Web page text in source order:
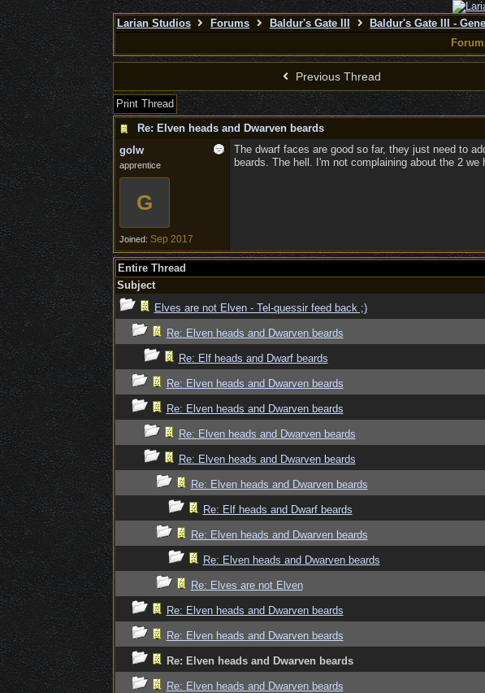
Larian Studios Forums Baldur's Gate III Baldur's Gate III -
Previous Thread
Print Thread
Re: Elven heads and Dwarven beards
golw
apprentice
G
Joined: Sep 2017
The dwarf faces are good so far, they just need to
beards. The hell. I'm not complaining about the 2
Entire Thread
Subject
Elves are not Elven - Tel-quessir feed back ;)
Re: Elven heads and Dwarven beards
Re: Elf heads and Dwarf beards
Re: Elven heads and Dwarven beards
Re: Elven heads and Dwarven beards
Re: Elven heads and Dwarven beards
Re: Elven heads and Dwarven beards
Re: Elven heads and Dwarven beards
Re: Elf heads and Dwarf beards
Re: Elven heads and Dwarven beards
Re: Elven heads and Dwarven beards
Re: Elves are not Elven
Re: Elven heads and Dwarven beards
Re: Elven heads and Dwarven beards
Re: Elven heads and Dwarven beards
Re: Elven heads and Dwarven beards